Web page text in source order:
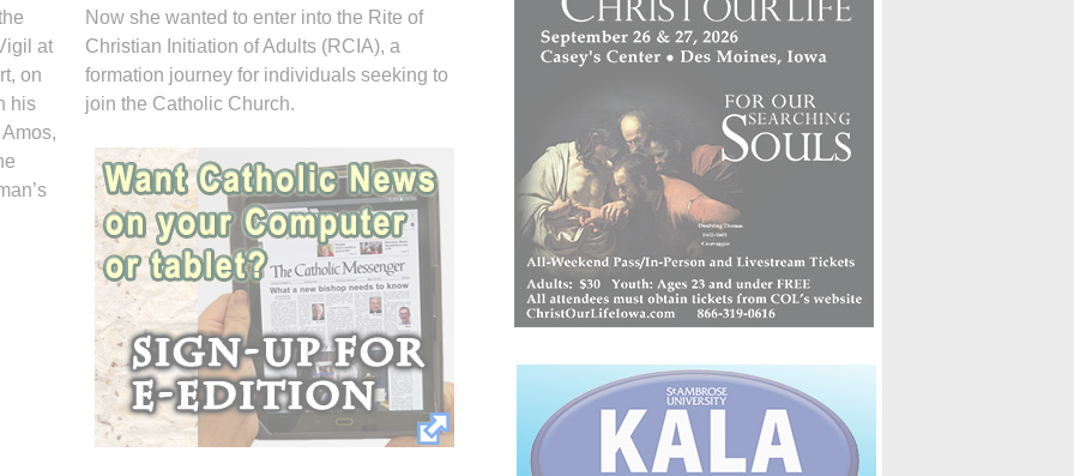
at
on
his
Now she wanted to enter into the Rite of
Christian Initiation of Adults (RCIA), a
formation journey for individuals seeking to
join the Catholic Church.